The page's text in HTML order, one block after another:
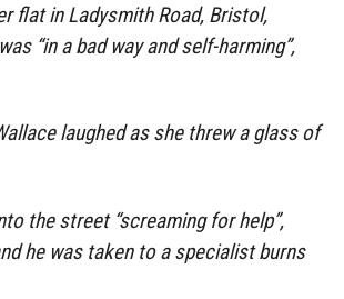
flat in Ladysmith Road, Bristol,
“in a bad way and self-harming”,
laughed as she threw a glass of
the street “screaming for help”,
he was taken to a specialist burns